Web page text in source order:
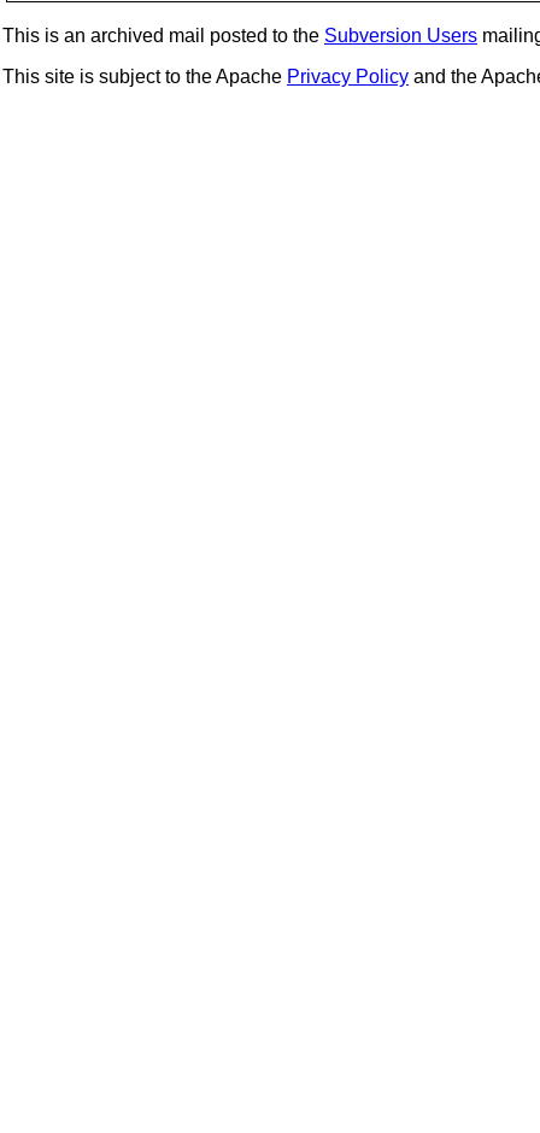
This is an archived mail posted to the Subversion Users
This site is subject to the Apache Privacy Policy and the